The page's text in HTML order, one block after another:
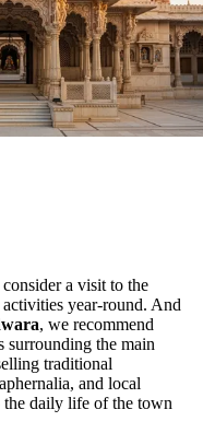
a visit to the
year-round. And
, we recommend
surrounding the main
traditional
and local
daily life of the town